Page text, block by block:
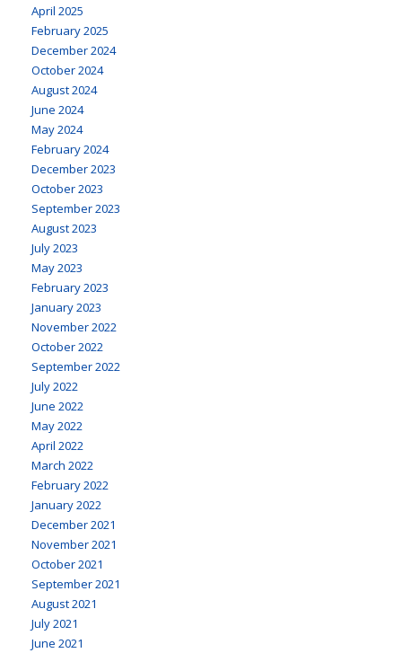
April 2025
February 2025
December 2024
October 2024
August 2024
June 2024
May 2024
February 2024
December 2023
October 2023
September 2023
August 2023
July 2023
May 2023
February 2023
January 2023
November 2022
October 2022
September 2022
July 2022
June 2022
May 2022
April 2022
March 2022
February 2022
January 2022
December 2021
November 2021
October 2021
September 2021
August 2021
July 2021
June 2021